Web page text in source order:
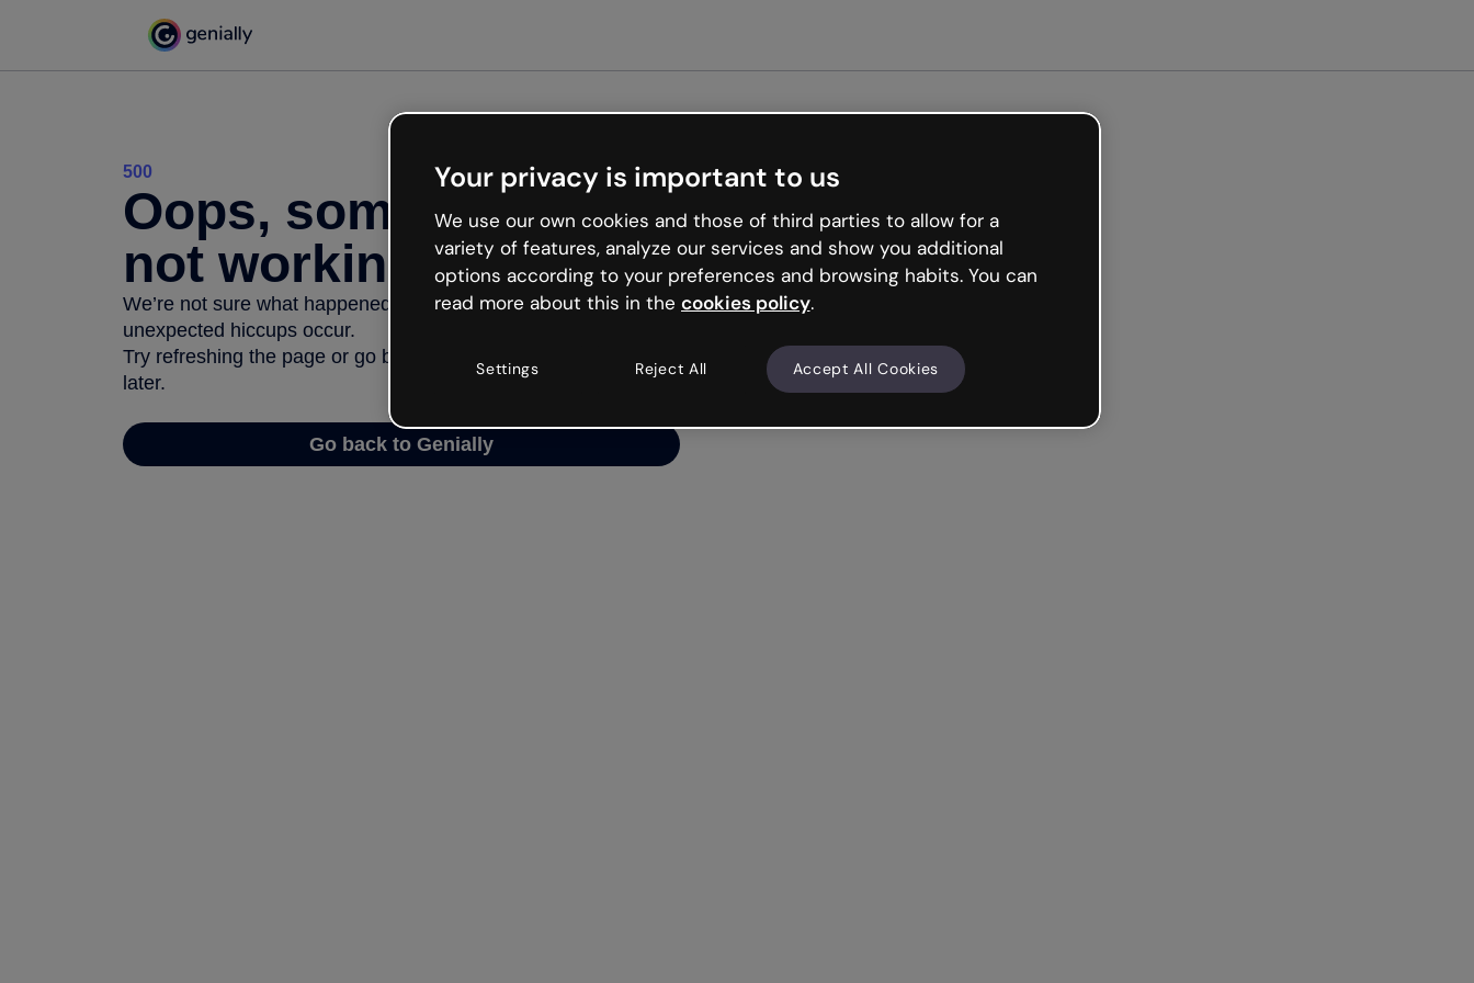
500
Oops, something’s
not working
We’re not sure what happened but the internet is like that and
unexpected hiccups occur.
Try refreshing the page or go back to Genially and try your luck
later.
Go back to Genially
Your privacy is important to us
We use our own cookies and those of third parties to allow for a
variety of features, analyze our services and show you additional
options according to your preferences and browsing habits. You can
read more about this in the cookies policy.
Settings Reject All Accept All Cookies